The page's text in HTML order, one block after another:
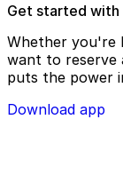
Get started with
Whether you're
want to reserve
puts the power
Download app